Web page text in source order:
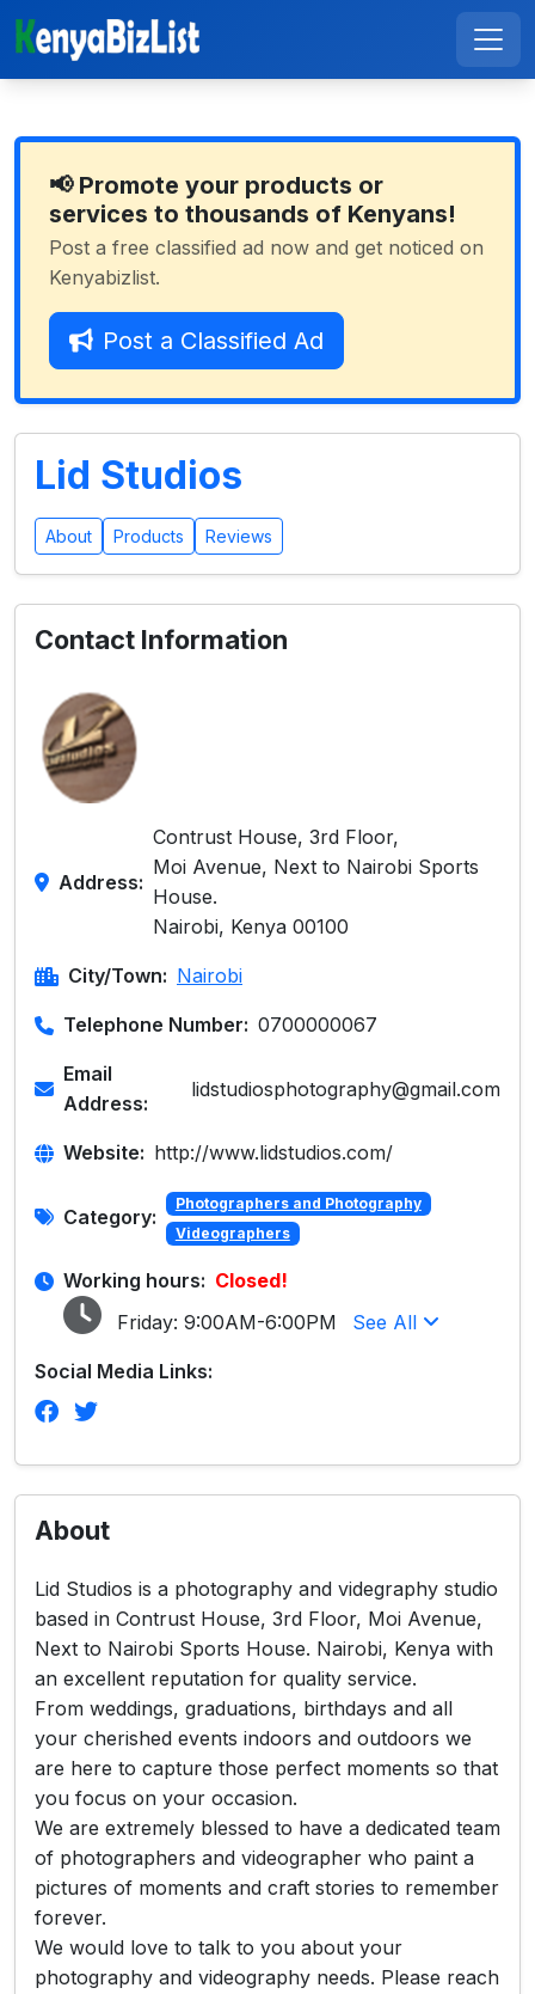
📢 Promote your products or
services to thousands of Kenyans!
Post a free classified ad now and get noticed on
Kenyabizlist.
Post a Classified Ad
Lid Studios
About Products Reviews
Contact Information
Address:
Contrust House, 3rd Floor,
Moi Avenue, Next to Nairobi Sports
House.
Nairobi, Kenya 00100
City/Town: Nairobi
Telephone Number: 0700000067
Email
Address:
lidstudiosphotography@gmail.com
Website: http://www.lidstudios.com/
Category:
Photographers and Photography
Videographers
Working hours: Closed!
Friday: 9:00AM-6:00PM See All
Social Media Links:
About
Lid Studios is a photography and videgraphy studio
based in Contrust House, 3rd Floor, Moi Avenue,
Next to Nairobi Sports House. Nairobi, Kenya with
an excellent reputation for quality service.
From weddings, graduations, birthdays and all
your cherished events indoors and outdoors we
are here to capture those perfect moments so that
you focus on your occasion.
We are extremely blessed to have a dedicated team
of photographers and videographer who paint a
pictures of moments and craft stories to remember
forever.
We would love to talk to you about your
photography and videography needs. Please reach